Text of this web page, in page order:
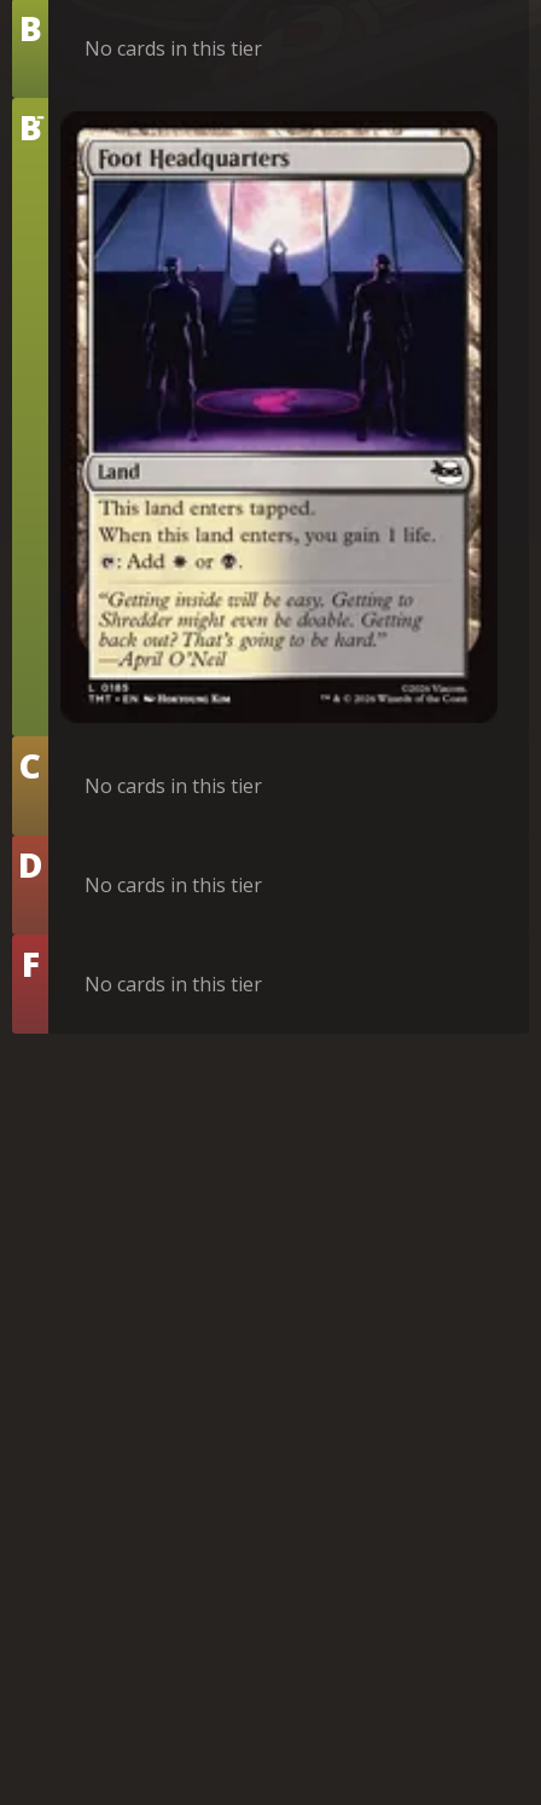
Tier
B No cards in this tier
Tier
B-
Foot Headquarters
Tier
C No cards in this tier
Tier
D No cards in this tier
Tier
F No cards in this tier